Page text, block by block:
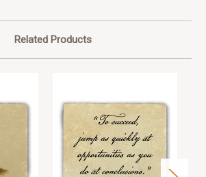
Related Products